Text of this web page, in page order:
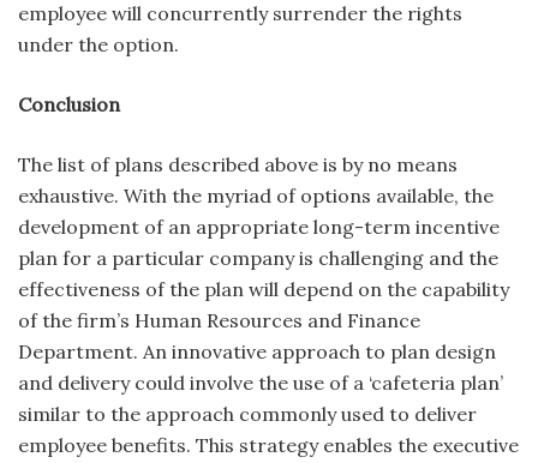
employee will concurrently surrender the rights
under the option.
Conclusion
The list of plans described above is by no means
exhaustive. With the myriad of options available, the
development of an appropriate long-term incentive
plan for a particular company is challenging and the
ef­fectiveness of the plan will depend on the capability
of the firm’s Human Resources and Finance
Department. An innovative approach to plan design
and delivery could involve the use of a ‘cafeteria plan’
similar to the approach commonly used to deliver
employee benefits. This strategy enables the executive